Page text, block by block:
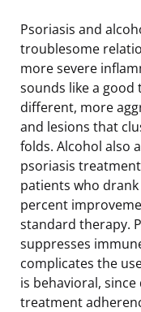
Psoriasis and
troublesome
more severe
sounds like a good
different, more
and lesions that
folds. Alcohol also
psoriasis
patients who drank
percent
standard therapy.
suppresses
complicates the
is behavioral,
treatment